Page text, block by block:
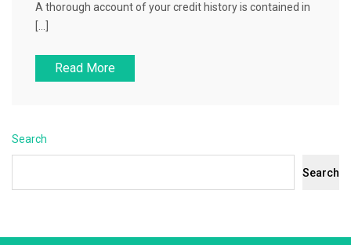
A thorough account of your credit history is contained in
Read More
Search
Search